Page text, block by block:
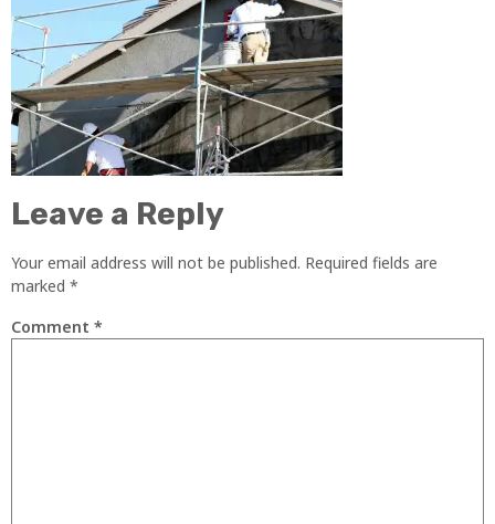
Leave a Reply
Your email address will not be published. Required fields are
marked *
Comment *